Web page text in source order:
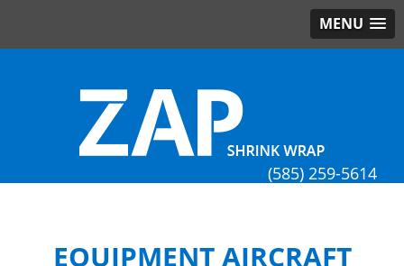
MENU
(585) 259-5614
EQUIPMENT AIRCRAFT